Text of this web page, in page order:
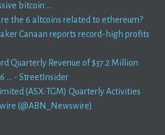
bitcoin ...
the 6 altcoins related to ethereum?
Canaan reports record-high profits
Quarterly Revenue of $37.2 Million
... - StreetInsider
(ASX:TGM) Quarterly Activities
(@ABN_Newswire)